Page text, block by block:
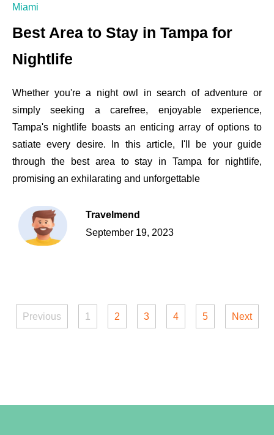
Miami
Best Area to Stay in Tampa for
Nightlife
Whether you're a night owl in search of adventure or
simply seeking a carefree, enjoyable experience,
Tampa's nightlife boasts an enticing array of options to
satiate every desire. In this article, I'll be your guide
through the best area to stay in Tampa for nightlife,
promising an exhilarating and unforgettable
Travelmend
September 19, 2023
Previous 1 2 3 4 5 Next